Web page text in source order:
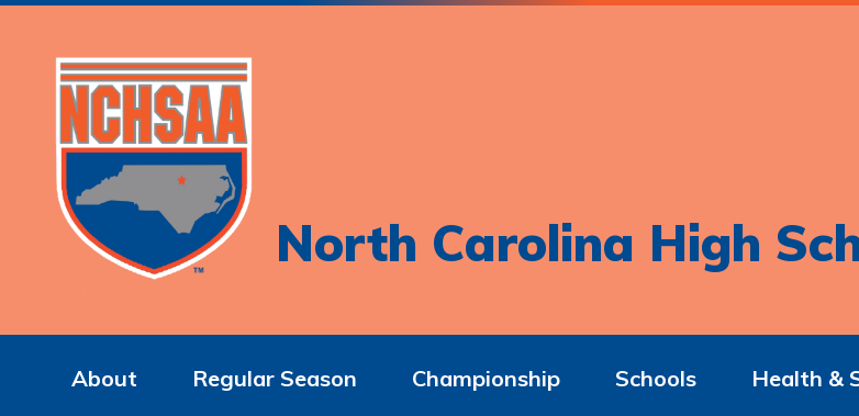
North Carolina High
About Regular Season Championship Schools Health &